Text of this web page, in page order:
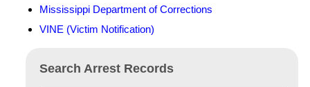
Search Arrest Records
Mississippi Department of Corrections
VINE (Victim Notification)